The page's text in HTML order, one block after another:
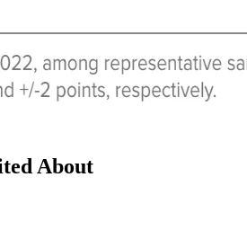
About